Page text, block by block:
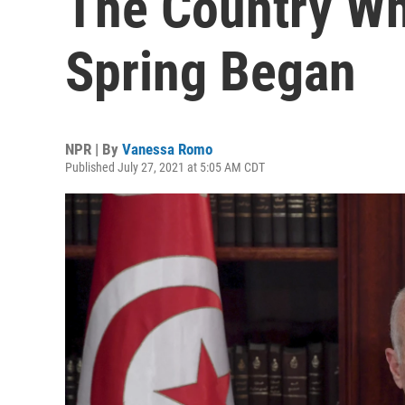
Spring Began
NPR | By Vanessa Romo
Published July 27, 2021 at 5:05 AM CDT